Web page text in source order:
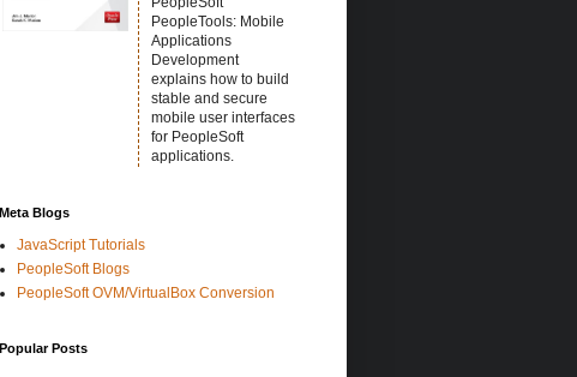
PeopleTools: Mobile
Applications
Development
explains how to build
stable and secure
mobile user interfaces
for PeopleSoft
applications.
Meta Blogs
JavaScript Tutorials
PeopleSoft Blogs
PeopleSoft OVM/VirtualBox Conversion
Popular Posts